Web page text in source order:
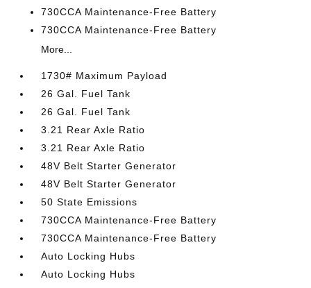
730CCA Maintenance-Free Battery
730CCA Maintenance-Free Battery
More...
1730# Maximum Payload
26 Gal. Fuel Tank
26 Gal. Fuel Tank
3.21 Rear Axle Ratio
3.21 Rear Axle Ratio
48V Belt Starter Generator
48V Belt Starter Generator
50 State Emissions
730CCA Maintenance-Free Battery
730CCA Maintenance-Free Battery
Auto Locking Hubs
Auto Locking Hubs